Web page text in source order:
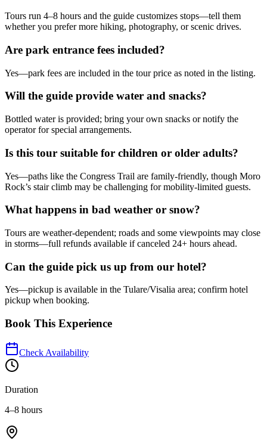
Tours run 4–8 hours and the guide customizes stops—tell them
whether you prefer more hiking, photography, or scenic drives.
Are park entrance fees included?
Yes—park fees are included in the tour price as noted in the listing.
Will the guide provide water and snacks?
Bottled water is provided; bring your own snacks or notify the
operator for special arrangements.
Is this tour suitable for children or older adults?
Yes—paths like the Congress Trail are family-friendly, though Moro
Rock’s stair climb may be challenging for mobility-limited guests.
What happens in bad weather or snow?
Tours are weather-dependent; roads and some viewpoints may close
in storms—full refunds available if canceled 24+ hours ahead.
Can the guide pick us up from our hotel?
Yes—pickup is available in the Tulare/Visalia area; confirm hotel
pickup when booking.
Book This Experience
Check Availability
Duration
4–8 hours